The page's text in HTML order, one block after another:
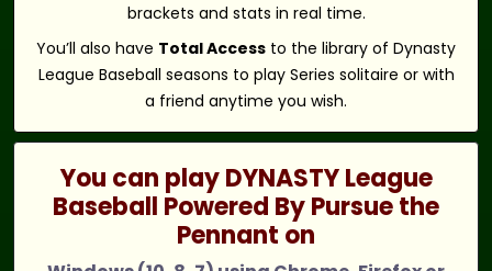
brackets and stats in real time.
You’ll also have Total Access to the library of Dynasty
League Baseball seasons to play Series solitaire or with
a friend anytime you wish.
You can play DYNASTY League
Baseball Powered By Pursue the
Pennant on